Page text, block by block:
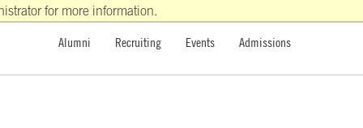
for more information.
Alumni Recruiting Events Admissions